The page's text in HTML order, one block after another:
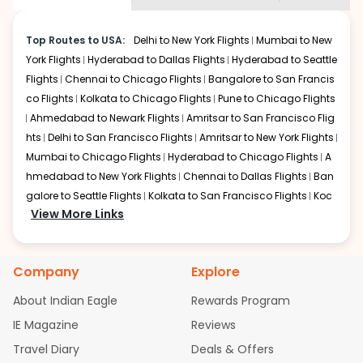
choose one as per your preference and continue to the
bookings page. The cost to fly to
Hyannis
Chandigarh at Indian Eagle is the lowest you will find
online. To further save more, you can redeem your
reward points.
Top Routes to USA: Delhi to New York Flights Mumbai to New
York Flights Hyderabad to Dallas Flights Hyderabad to Seattle
Flights Chennai to Chicago Flights Bangalore to San Francis
co Flights Kolkata to Chicago Flights Pune to Chicago Flights
Ahmedabad to Newark Flights Amritsar to San Francisco Flig
hts Delhi to San Francisco Flights Amritsar to New York Flights
Mumbai to Chicago Flights Hyderabad to Chicago Flights A
hmedabad to New York Flights Chennai to Dallas Flights Ban
galore to Seattle Flights Kolkata to San Francisco Flights Koc
hi to New York Flights
ennai to Chicago Flights
Bangalore to San Francisco Flights
Kolkata to Chicago Flights
Pune to Chicago Flights
bad to Newark Flights
Amritsar to San Francisco Flights
bai to San Francisco Flights
Hyderabad to New York Flights
hmedabad to Chicago Flights
Chennai to San Francisco Flig
View More Links
Company
About Indian Eagle
IE Magazine
Travel Diary
Explore
Rewards Program
Reviews
Deals & Offers